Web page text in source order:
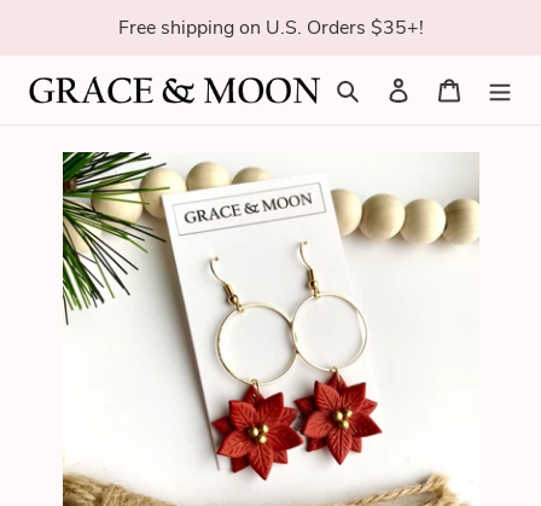
content
Free shipping on U.S. Orders $35+!
Search Log in Cart